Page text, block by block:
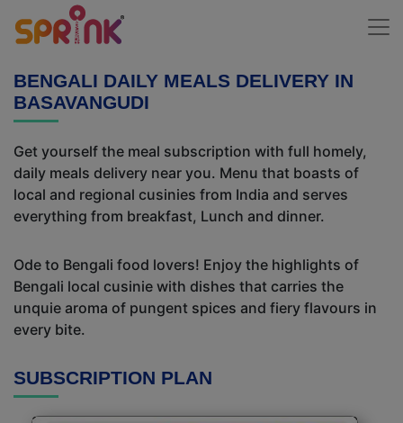
BENGALI DAILY MEALS DELIVERY IN
BASAVANGUDI
Get yourself the meal subscription with full homely,
daily meals delivery near you. Menu that boasts of
local and regional cusinies from India and serves
everything from breakfast, Lunch and dinner.
Ode to Bengali food lovers! Enjoy the highlights of
Bengali local cusinie with dishes that carries the
unquie aroma of pungent spices and fiery flavours in
every bite.
SUBSCRIPTION PLAN